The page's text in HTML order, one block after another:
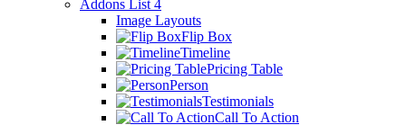
Addons List 4
Image Layouts
Flip Box
Timeline
Pricing Table
Person
Testimonials
Call To Action